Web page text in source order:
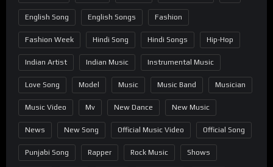
English Song English Songs Fashion
Fashion Week Hindi Song Hindi Songs Hip-Hop
Indian Artist Indian Music Instrumental Music
Love Song Model Music Music Band Musician
Music Video Mv New Dance New Music
News New Song Official Music Video Official Song
Punjabi Song Rapper Rock Music Shows